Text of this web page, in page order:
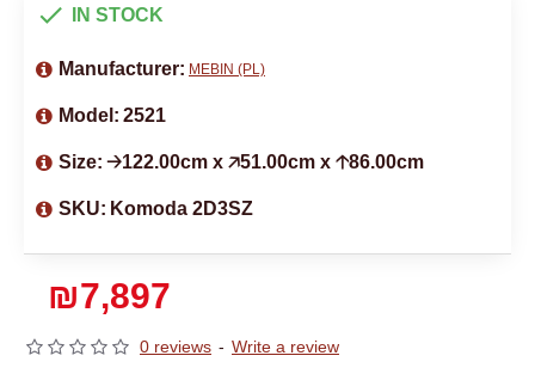
0 reviews - Write a review
₪7,897
IN STOCK
Manufacturer: MEBIN (PL)
Model: 2521
Size: 🡢122.00cm x 🡥51.00cm x 🡡86.00cm
SKU: Komoda 2D3SZ